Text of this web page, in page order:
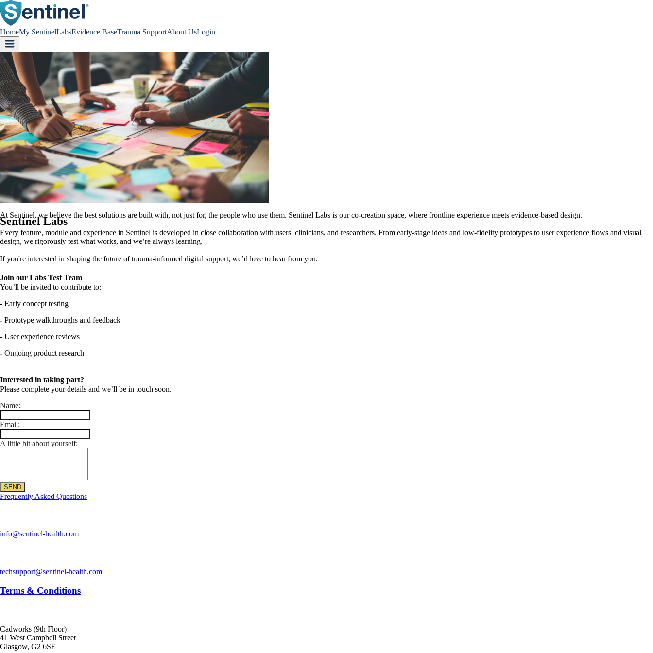
HomeMy SentinelLabsEvidence BaseTrauma SupportAbout UsLogin
Sentinel Labs
At Sentinel, we believe the best solutions are built with, not just for, the people who use them. Sentinel Labs is our co-creation space, where frontline experience meets evidence-based design.
Every feature, module and experience in Sentinel is developed in close collaboration with users, clinicians, and researchers. From early-stage ideas and low-fidelity prototypes to user experience flows and visual
design, we rigorously test what works, and we’re always learning.
If you're interested in shaping the future of trauma-informed digital support, we’d love to hear from you.
Join our Labs Test Team
You’ll be invited to contribute to:
- Early concept testing
- Prototype walkthroughs and feedback
- User experience reviews
- Ongoing product research
Interested in taking part?
Please complete your details and we’ll be in touch soon.
Name:
Email:
A little bit about yourself:
SEND
Frequently Asked Questions
info@sentinel-health.com
techsupport@sentinel-health.com
Terms & Conditions
Cadworks (9th Floor)
41 West Campbell Street
Glasgow, G2 6SE